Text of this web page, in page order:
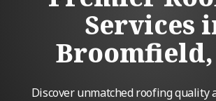
Services
Broomfield,
Discover unmatched roofing quality